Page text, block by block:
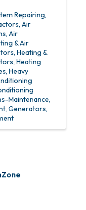
Repairing
Air
Air
& Air
Heating &
Heating
Heavy
Maintenance
Generators